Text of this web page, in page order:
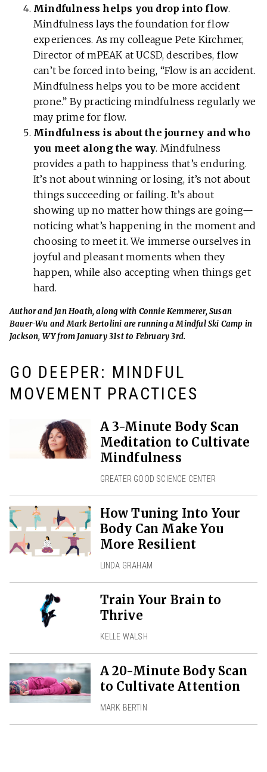
Mindfulness helps you drop into flow.
Mindfulness lays the foundation for flow
experiences. As my colleague Pete Kirchmer,
Director of mPEAK at UCSD, describes, flow
can’t be forced into being, “Flow is an accident.
Mindfulness helps you to be more accident
prone.” By practicing mindfulness regularly we
may prime for flow.
Mindfulness is about the journey and who
you meet along the way. Mindfulness
provides a path to happiness that’s enduring.
It’s not about winning or losing, it’s not about
things succeeding or failing. It’s about
showing up no matter how things are going—
noticing what’s happening in the moment and
choosing to meet it. We immerse ourselves in
joyful and pleasant moments when they
happen, while also accepting when things get
hard.
Author and Jan Hoath, along with Connie Kemmerer, Susan
Bauer-Wu and Mark Bertolini are running a Mindful Ski Camp in
Jackson, WY from January 31st to February 3rd.
GO DEEPER: MINDFUL
MOVEMENT PRACTICES
A 3-Minute Body Scan
Meditation to Cultivate
Mindfulness
GREATER GOOD SCIENCE CENTER
How Tuning Into Your
Body Can Make You
More Resilient
LINDA GRAHAM
Train Your Brain to
Thrive
KELLE WALSH
A 20-Minute Body Scan
to Cultivate Attention
MARK BERTIN